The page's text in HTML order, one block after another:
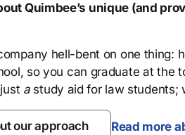
Quimbee’s unique (and
hell-bent on one thing:
so you can graduate at the
astudy aid for law students;
our approach Read more